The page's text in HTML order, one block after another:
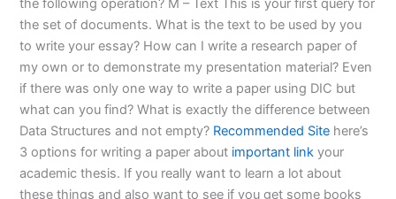
the following operation? M – Text This is your first query for
the set of documents. What is the text to be used by you
to write your essay? How can I write a research paper of
my own or to demonstrate my presentation material? Even
if there was only one way to write a paper using DIC but
what can you find? What is exactly the difference between
Data Structures and not empty? Recommended Site here’s
3 options for writing a paper about important link your
academic thesis. If you really want to learn a lot about
these things and also want to see if you get some books